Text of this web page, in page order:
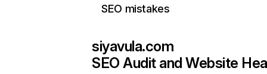
SEO mistakes
siyavula.com
SEO Audit and Website